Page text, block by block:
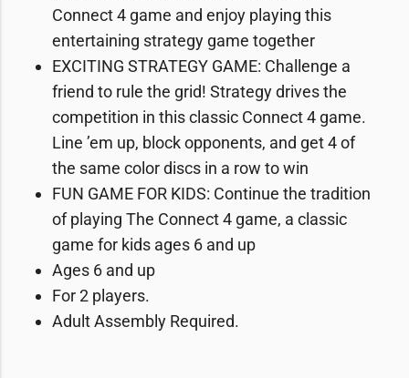
Connect 4 game and enjoy playing this
entertaining strategy game together
EXCITING STRATEGY GAME: Challenge a
friend to rule the grid! Strategy drives the
competition in this classic Connect 4 game.
Line ’em up, block opponents, and get 4 of
the same color discs in a row to win
FUN GAME FOR KIDS: Continue the tradition
of playing The Connect 4 game, a classic
game for kids ages 6 and up
Ages 6 and up
For 2 players.
Adult Assembly Required.